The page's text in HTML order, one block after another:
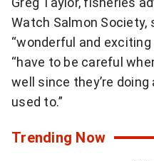
Watch Salmon Society,
“wonderful and
“have to be careful
well since they’re
used to.”
Trending Now